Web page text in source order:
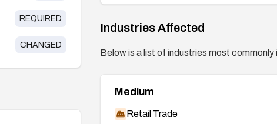
REQUIRED
CHANGED
Industries Affected
Below is a list of industries most
Medium
Retail Trade